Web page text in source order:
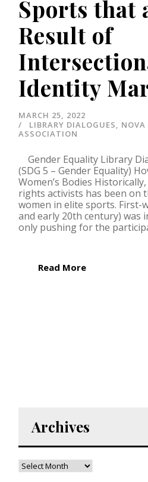
Sports that
Result of
Identity
MARCH 25, 2022
LIBRARY DIALOGUES, NOVA
ASSOCIATION
Gender Equality Library
(SDG 5 – Gender Equality)
Women’s Bodies
rights activists has been on
women in elite sports. First-
and early 20th century) was
only pushing for the
Read More
Archives